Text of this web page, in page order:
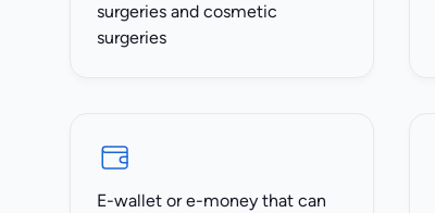
surgeries and cosmetic
surgeries
E-wallet or e-money that can